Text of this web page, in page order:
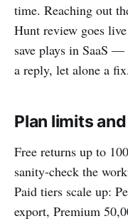
time. Reaching out
Hunt review goes
save plays in SaaS
a reply, let alone a fix.
Plan limits
Free returns up to
sanity-check the
Paid tiers scale up:
export, Premium